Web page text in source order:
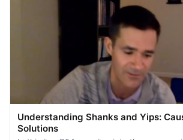
Understanding Shanks and Yips:
Solutions